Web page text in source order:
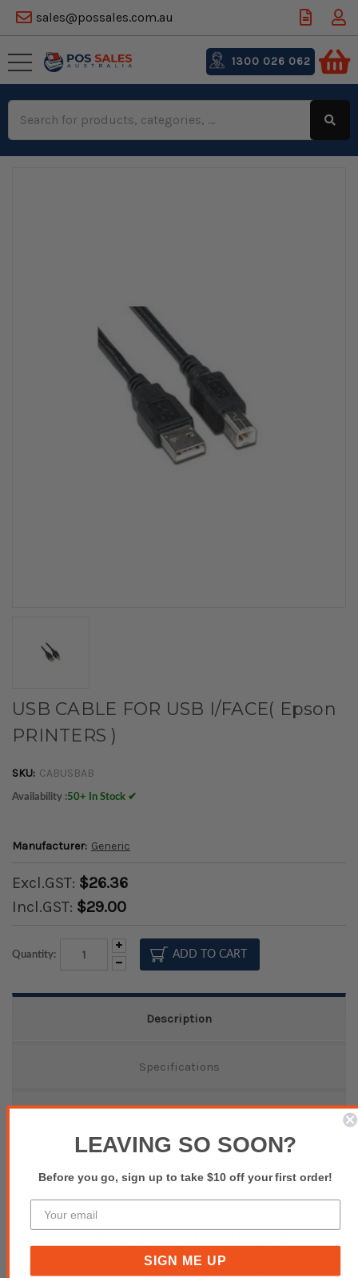
sales@possales.com.au
Keyword:
1300 026 062
USB CABLE FOR USB I/FACE( Epson
PRINTERS )
SKU: CABUSBAB
Availability :50+ In Stock ✔
Manufacturer: Generic
Excl.GST: $26.36
Incl.GST: $29.00
Quantity:
Decrease
Quantity:
Increase
Quantity:
Description
Specifications
Product Inquiry
Buy affordable, yet durable and elegant-looking POS
LEAVING SO SOON?
Before you go, sign up to take $10 off your first order!
SIGN ME UP